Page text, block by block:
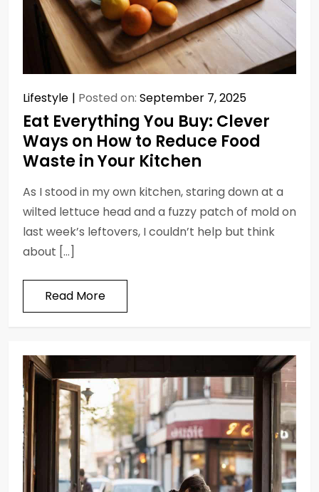
Lifestyle Posted on: September 7, 2025
Eat Everything You Buy: Clever
Ways on How to Reduce Food
Waste in Your Kitchen
As I stood in my own kitchen, staring down at a
wilted lettuce head and a fuzzy patch of mold on
last week’s leftovers, I couldn’t help but think
about […]
Read More